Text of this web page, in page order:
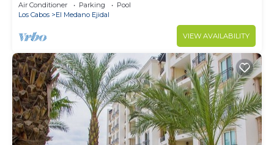
Air Conditioner Parking
Pool
Los Cabos
El Medano Ejidal
VIEW AVAILABILITY